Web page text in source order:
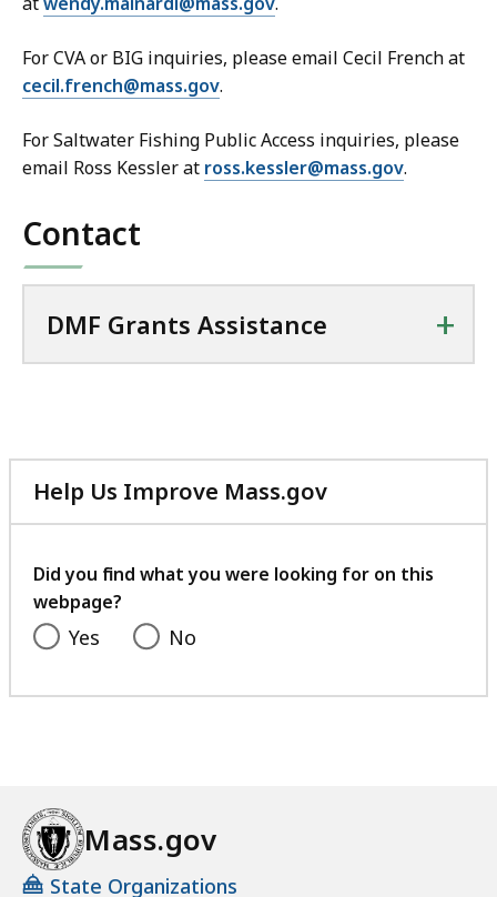
For CVA or BIG inquiries, please email Cecil French at
cecil.french@mass.gov.
For Saltwater Fishing Public Access inquiries, please
email Ross Kessler at ross.kessler@mass.gov.
Contact
DMF Grants Assistance +
Help Us Improve Mass.gov
with
feedback
Did you find what you were looking for on this
webpage?
Yes No
Mass.gov
State Organizations